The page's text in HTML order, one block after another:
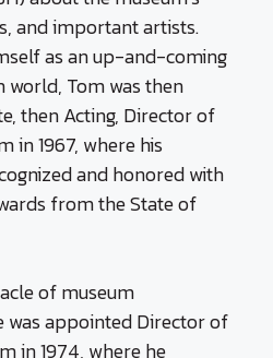
and important artists.
as an up-and-coming
world, Tom was then
then Acting, Director of
in 1967, where his
and honored with
from the State of
of museum
was appointed Director of
in 1974, where he